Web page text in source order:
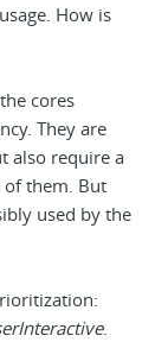
How is
cores
They are
also require a
of them. But
used by the
.